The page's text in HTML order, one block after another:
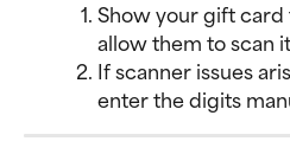
Show your gift card
allow them to scan
If scanner issues
enter the digits